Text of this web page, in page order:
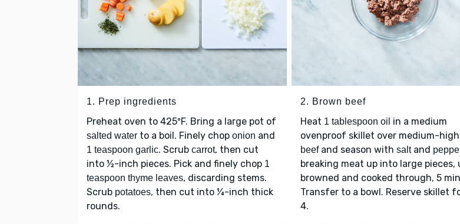
1. Prep ingredients
Preheat oven to 425ºF. Bring a large pot of
salted water to a boil. Finely chop onion and
1 teaspoon garlic. Scrub carrot, then cut
into ½-inch pieces. Pick and finely chop 1
teaspoon thyme leaves, discarding stems.
Scrub potatoes, then cut into ¼-inch thick
rounds.
2. Brown beef
Heat 1 tablespoon oil in a medium
ovenproof skillet over medium-
beefand season with saltand
breaking meat up into large pieces,
browned and cooked through, 5
Transfer to a bowl. Reserve skillet
4.